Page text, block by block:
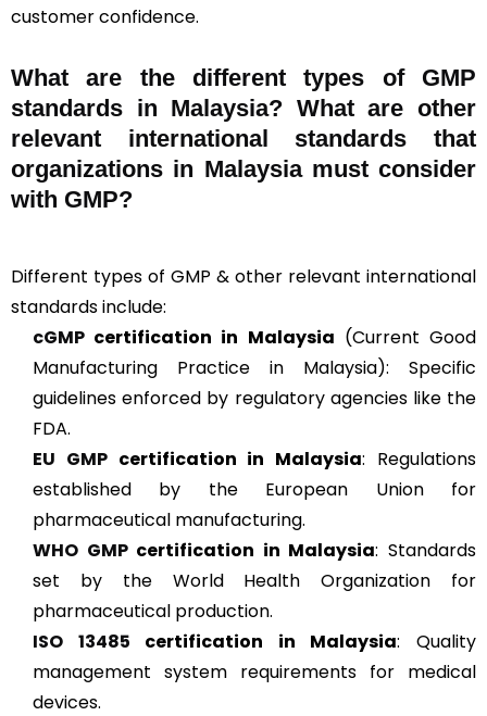
customer confidence.
What are the different types of GMP
standards in Malaysia? What are other
relevant international standards that
organizations in Malaysia must consider
with GMP?
Different types of GMP & other relevant international
standards include:
cGMP certification in Malaysia (Current Good
Manufacturing Practice in Malaysia): Specific
guidelines enforced by regulatory agencies like the
FDA.
EU GMPcertification in Malaysia: Regulations
established by the European Union for
pharmaceutical manufacturing.
WHO GMPcertification in Malaysia: Standards
set by the World Health Organization for
pharmaceutical production.
ISO 13485 certification in Malaysia: Quality
management system requirements for medical
devices.